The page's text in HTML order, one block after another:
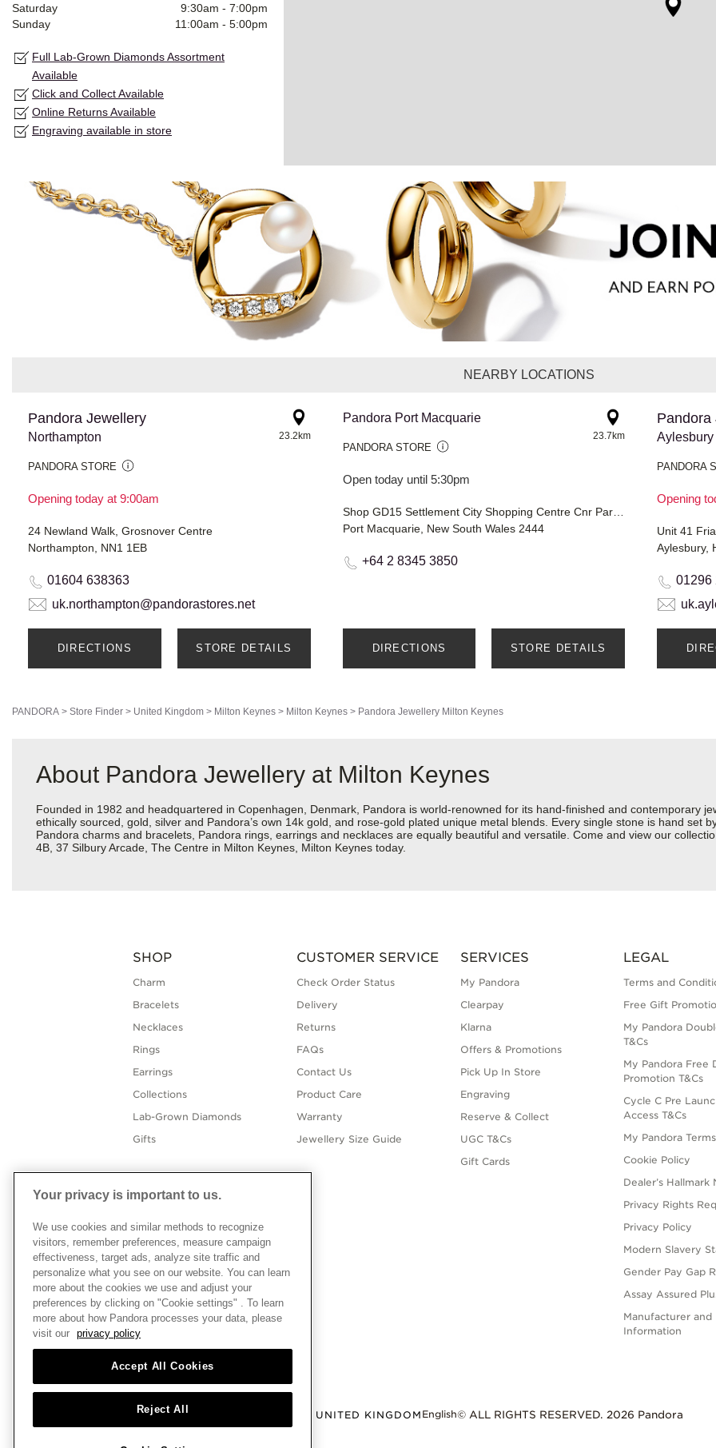
Saturday
9:30am - 7:00pm
Sunday
11:00am - 5:00pm
Full Lab-Grown Diamonds Assortment
Available
Click and Collect Available
Online Returns Available
Engraving available in store
NEARBY LOCATIONS
Pandora Jewellery
Northampton
PANDORA STORE
Opening today at 9:00am
23.2km
24 Newland Walk, Grosnover Centre
Northampton, NN1 1EB
01604 638363
uk.northampton@pandorastores.net
DIRECTIONS STORE DETAILS
Pandora Port Macquarie
PANDORA STORE
Open today until 5:30pm
23.7km
Shop GD15 Settlement City Shopping Centre Cnr Park & Bay Streets
Port Macquarie, New South Wales 2444
+64 2 8345 3850
DIRECTIONS STORE DETAILS
Pandora
Aylesbury
PANDORA
Opening
Unit 41
Aylesbury,
01296
PANDORA > Store Finder > United Kingdom > Milton Keynes > Milton Keynes > Pandora Jewellery Milton Keynes
About Pandora Jewellery at Milton Keynes
Founded in 1982 and headquartered in Copenhagen, Denmark, Pandora is world-renowned for its hand-finished and contemporary
ethically sourced, gold, silver and Pandora’s own 14k gold, and rose-gold plated unique metal blends. Every single stone is hand set
Pandora charms and bracelets, Pandora rings, earrings and necklaces are equally beautiful and versatile. Come and view our
4B, 37 Silbury Arcade, The Centre in Milton Keynes, Milton Keynes today.
SHOP
Charm
Bracelets
Necklaces
Rings
Earrings
Collections
Lab-Grown Diamonds
Gifts
CUSTOMER SERVICE
Check Order Status
Delivery
Returns
FAQs
Contact Us
Product Care
Warranty
Jewellery Size Guide
SERVICES
My Pandora
Clearpay
Klarna
Offers & Promotions
Pick Up In Store
Engraving
Reserve & Collect
UGC T&Cs
Gift Cards
LEGAL
Terms and
Free Gift
My Pandora
T&Cs
My Pandora Free
Promotion T&Cs
Cycle C Pre
Access T&Cs
My Pandora Terms
Cookie Policy
Dealer’s Hallmark
Privacy Rights
Privacy Policy
Modern Slavery
Gender Pay Gap
Assay Assured
Manufacturer
Information
UNITED KINGDOM English© ALL RIGHTS RESERVED. 2026 Pandora
Your privacy is important to us.
We use cookies and similar methods to recognize
visitors, remember preferences, measure campaign
effectiveness, target ads, analyze site traffic and
personalize what you see on our website. You can learn
more about the cookies we use and adjust your
preferences by clicking on "Cookie settings" . To learn
more about how Pandora processes your data, please
visit our privacy policy
Accept All Cookies
Reject All